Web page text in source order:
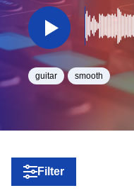
guitar smooth
Filter